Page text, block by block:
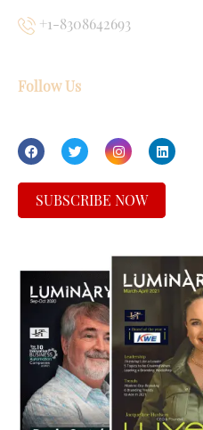
+1-8308642693
Follow Us
SUBSCRIBE NOW